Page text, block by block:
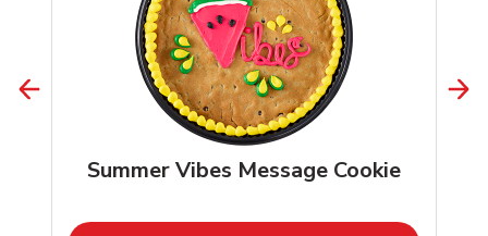
Summer Vibes Message Cookie